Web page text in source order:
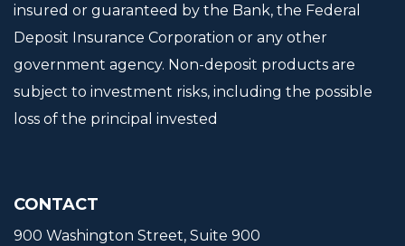
insured or guaranteed by the Bank, the Federal
Deposit Insurance Corporation or any other
government agency. Non-deposit products are
subject to investment risks, including the possible
loss of the principal invested
CONTACT
900 Washington Street, Suite 900